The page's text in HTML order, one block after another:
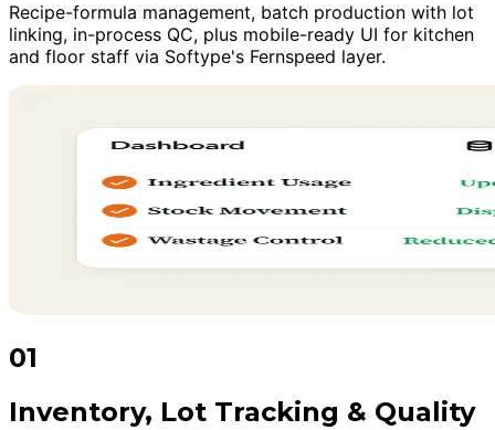
Recipe-formula management, batch production with lot
linking, in-process QC, plus mobile-ready UI for kitchen
and floor staff via Softype's Fernspeed layer.
01
Inventory, Lot Tracking & Quality